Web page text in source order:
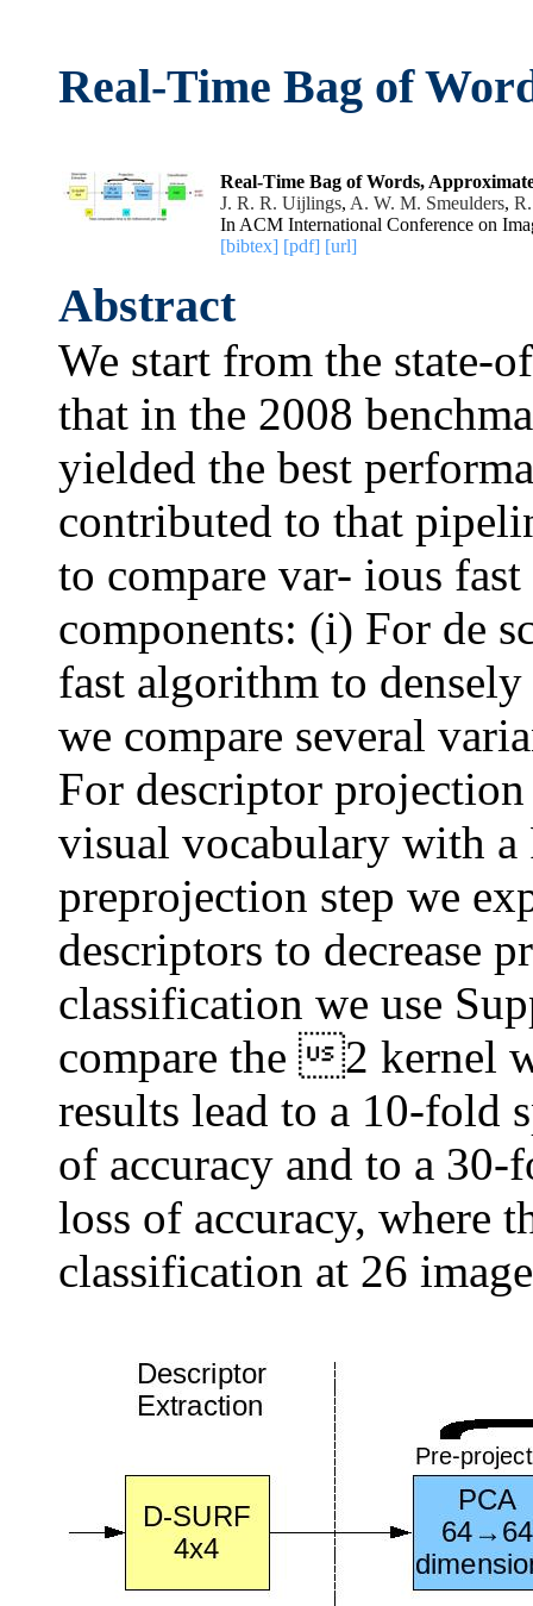
Real-Time Bag of
Real-Time Bag of Words,
J. R. R. Uijlings, A. W. M. Smeulders,
In ACM International Conference on
[bibtex] [pdf] [url]
Abstract
We start from the state-
that in the 2008
yielded the best
contributed to that
to compare var- ious
components: (i) For de
fast algorithm to
we compare several
For descriptor
visual vocabulary with a
preprojection step we
descriptors to decrease
classification we use
compare the 2 kernel
results lead to a 10-fold
of accuracy and to a 30-
loss of accuracy, where
classification at 26